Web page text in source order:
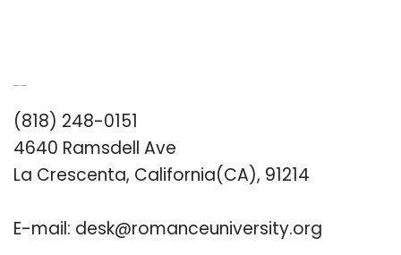
(818) 248-0151
4640 Ramsdell Ave
La Crescenta, California(CA), 91214
E-mail: desk@romanceuniversity.org